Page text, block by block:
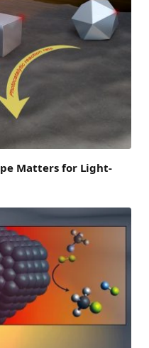
Matters for Light-